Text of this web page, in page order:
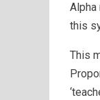
this
This